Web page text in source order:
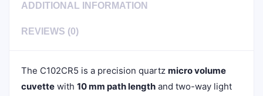
ADDITIONAL INFORMATION
REVIEWS (0)
The C102CR5 is a precision quartz micro volume
cuvette with 10 mm path length and two-way light